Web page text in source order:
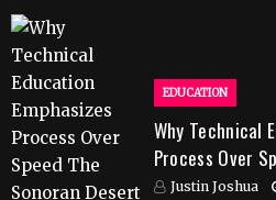
EDUCATION
Why Technical
Process Over
Desert Institute
Justin Joshua